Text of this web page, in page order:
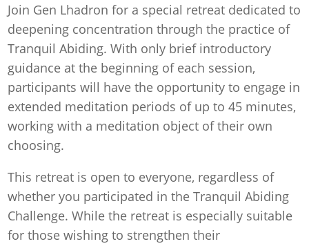
Join Gen Lhadron for a special retreat dedicated to
deepening concentration through the practice of
Tranquil Abiding. With only brief introductory
guidance at the beginning of each session,
participants will have the opportunity to engage in
extended meditation periods of up to 45 minutes,
working with a meditation object of their own
choosing.
This retreat is open to everyone, regardless of
whether you participated in the Tranquil Abiding
Challenge. While the retreat is especially suitable
for those wishing to strengthen their